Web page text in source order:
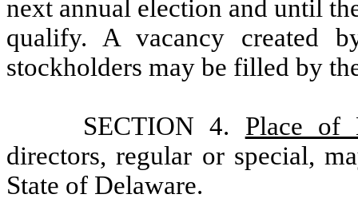
next annual election and until
qualify. A vacancy created
stockholders may be filled by
SECTION 4. Place of
directors, regular or special,
State of Delaware.